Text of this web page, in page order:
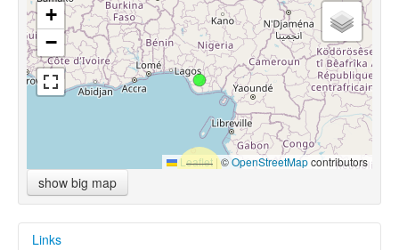
+
−
Leaflet |©OpenStreetMapcontributors
show big map
Links